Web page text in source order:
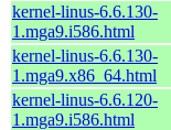
kernel-linus-6.6.130-
1.mga9.i586.html
kernel-linus-6.6.130-
1.mga9.x86_64.html
kernel-linus-6.6.120-
1.mga9.i586.html